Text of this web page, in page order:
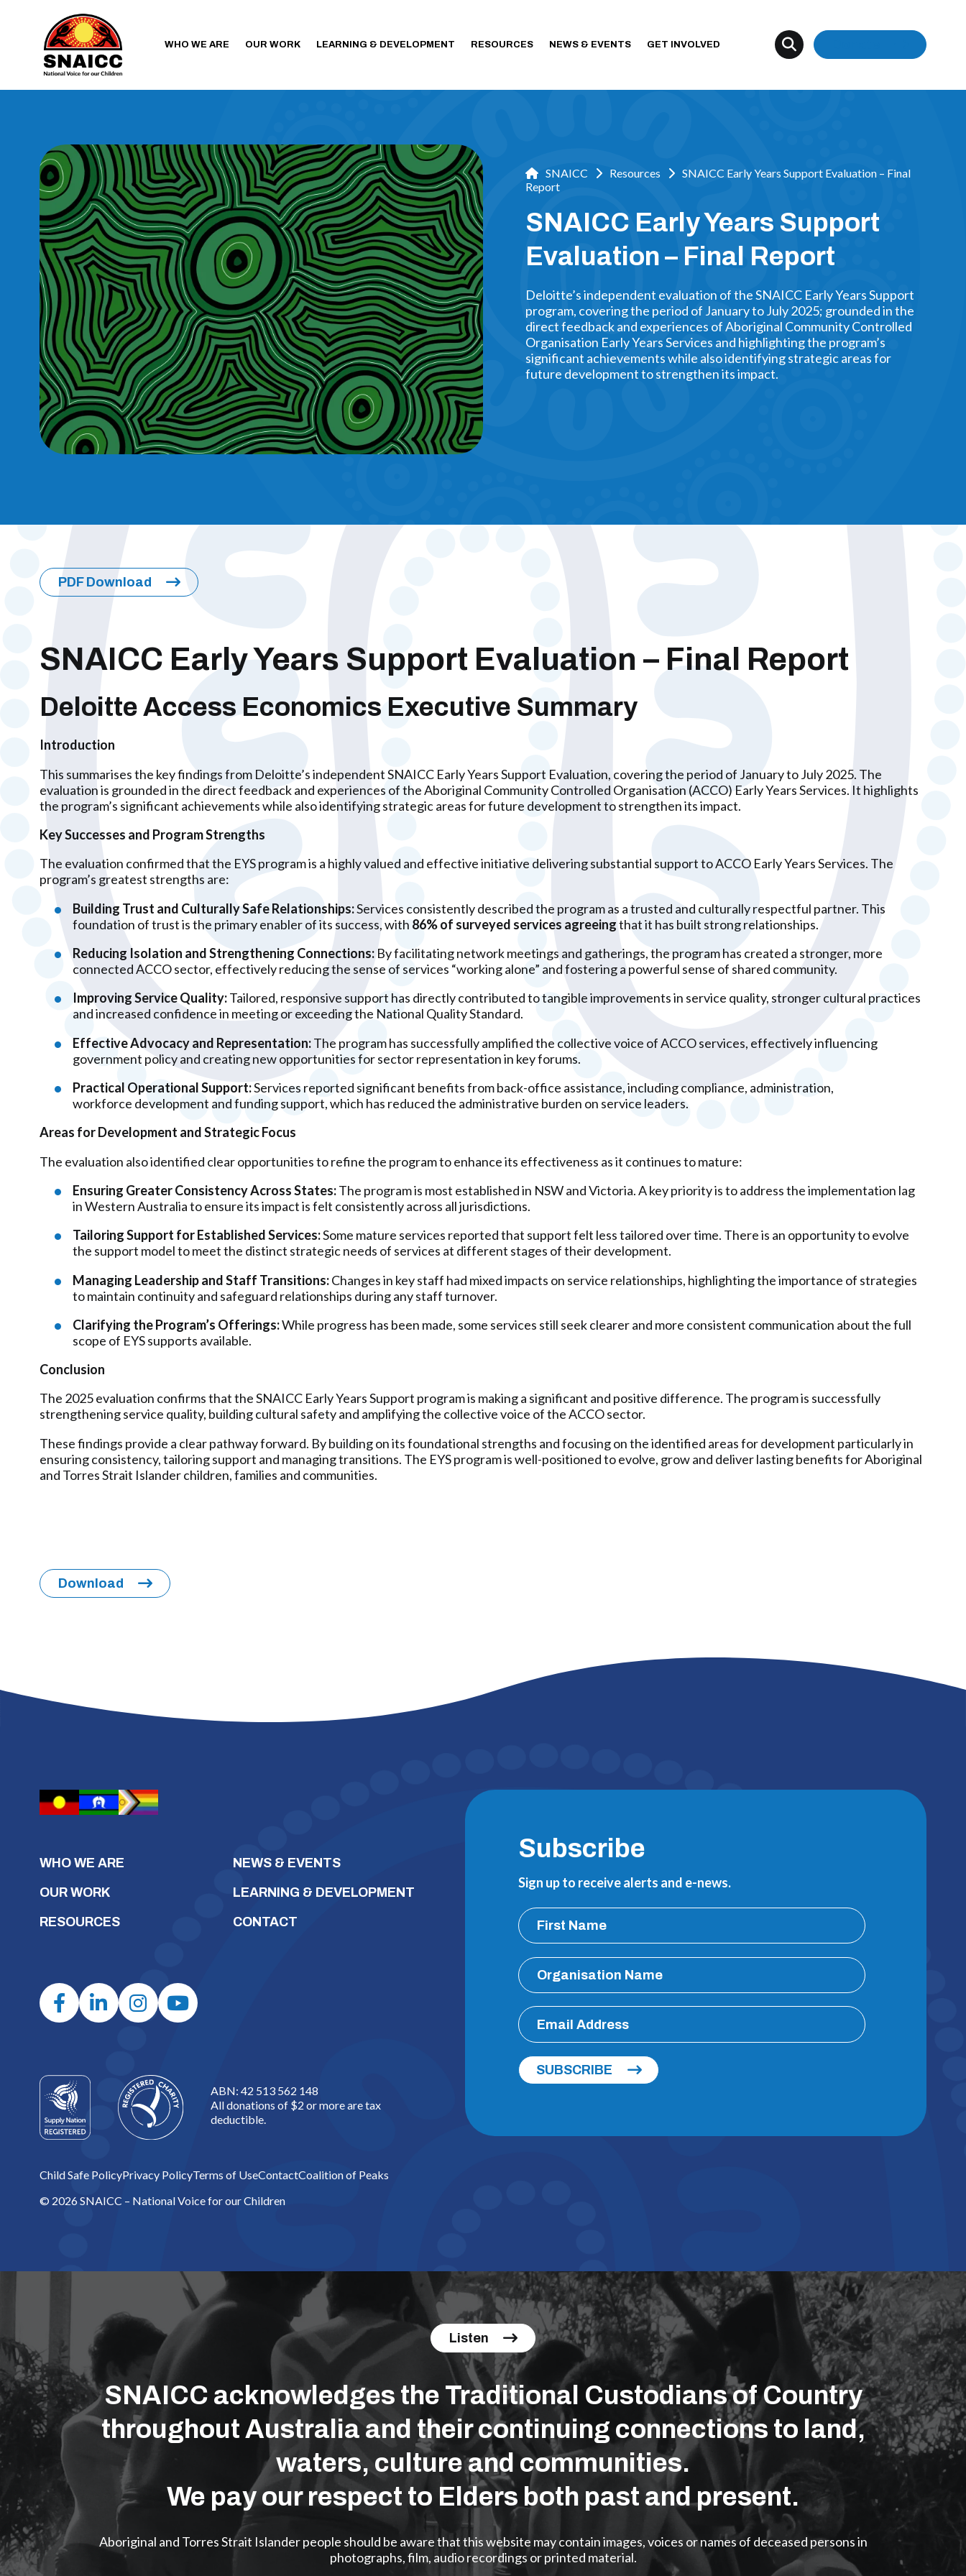
WHO WE ARE OUR WORK LEARNING & DEVELOPMENT RESOURCES NEWS & EVENTS GET INVOLVED
SNAICC Resources
SNAICC Early Years Support Evaluation – Final
Report
SNAICC Early Years Support
Evaluation – Final Report
Deloitte’s independent evaluation of the SNAICC Early Years Support
program, covering the period of January to July 2025; grounded in the
direct feedback and experiences of Aboriginal Community Controlled
Organisation Early Years Services and highlighting the program’s
significant achievements while also identifying strategic areas for
future development to strengthen its impact.
PDF Download
SNAICC Early Years Support Evaluation – Final Report
Deloitte Access Economics Executive Summary
Introduction
This summarises the key findings from Deloitte’s independent SNAICC Early Years Support Evaluation, covering the period of January to July 2025. The
evaluation is grounded in the direct feedback and experiences of the Aboriginal Community Controlled Organisation (ACCO) Early Years Services. It highlights
the program’s significant achievements while also identifying strategic areas for future development to strengthen its impact.
Key Successes and Program Strengths
The evaluation confirmed that the EYS program is a highly valued and effective initiative delivering substantial support to ACCO Early Years Services. The
program’s greatest strengths are:
Building Trust and Culturally Safe Relationships:Services consistently described the program as a trusted and culturally respectful partner. This
foundation of trust is the primary enabler of its success, with 86% of surveyed services agreeingthat it has built strong relationships.
Reducing Isolation and Strengthening Connections:By facilitating network meetings and gatherings, the program has created a stronger, more
connected ACCO sector, effectively reducing the sense of services “working alone” and fostering a powerful sense of shared community.
Improving Service Quality:Tailored, responsive support has directly contributed to tangible improvements in service quality, stronger cultural practices
and increased confidence in meeting or exceeding the National Quality Standard.
Effective Advocacy and Representation:The program has successfully amplified the collective voice of ACCO services, effectively influencing
government policy and creating new opportunities for sector representation in key forums.
Practical Operational Support:Services reported significant benefits from back-office assistance, including compliance, administration,
workforce development and funding support, which has reduced the administrative burden on service leaders.
Areas for Development and Strategic Focus
The evaluation also identified clear opportunities to refine the program to enhance its effectiveness as it continues to mature:
Ensuring Greater Consistency Across States:The program is most established in NSW and Victoria. A key priority is to address the implementation lag
in Western Australia to ensure its impact is felt consistently across all jurisdictions.
Tailoring Support for Established Services:Some mature services reported that support felt less tailored over time. There is an opportunity to evolve
the support model to meet the distinct strategic needs of services at different stages of their development.
Managing Leadership and Staff Transitions:Changes in key staff had mixed impacts on service relationships, highlighting the importance of strategies
to maintain continuity and safeguard relationships during any staff turnover.
Clarifying the Program’s Offerings:While progress has been made, some services still seek clearer and more consistent communication about the full
scope of EYS supports available.
Conclusion
The 2025 evaluation confirms that the SNAICC Early Years Support program is making a significant and positive difference. The program is successfully
strengthening service quality, building cultural safety and amplifying the collective voice of the ACCO sector.
These findings provide a clear pathway forward. By building on its foundational strengths and focusing on the identified areas for development particularly in
ensuring consistency, tailoring support and managing transitions. The EYS program is well-positioned to evolve, grow and deliver lasting benefits for Aboriginal
and Torres Strait Islander children, families and communities.
Download
WHO WE ARE NEWS & EVENTS
OUR WORK LEARNING & DEVELOPMENT
RESOURCES CONTACT
ABN: 42 513 562 148
All donations of $2 or more are tax
deductible.
Child Safe PolicyPrivacy PolicyTerms of UseContactCoalition of Peaks
© 2026 SNAICC – National Voice for our Children
Subscribe
Sign up to receive alerts and e-news.
SUBSCRIBE
Listen
SNAICC acknowledges the Traditional Custodians of Country
throughout Australia and their continuing connections to land,
waters, culture and communities.
We pay our respect to Elders both past and present.
Aboriginal and Torres Strait Islander people should be aware that this website may contain images, voices or names of deceased persons in
photographs, film, audio recordings or printed material.